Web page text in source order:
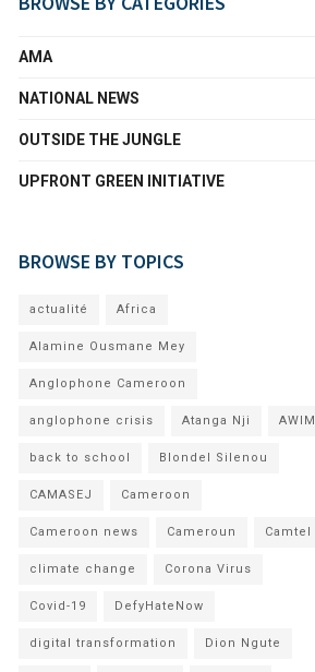
AMA
NATIONAL NEWS
OUTSIDE THE JUNGLE
UPFRONT GREEN INITIATIVE
BROWSE BY TOPICS
actualité Africa
Alamine Ousmane Mey
Anglophone Cameroon
anglophone crisis Atanga Nji AWIM
back to school Blondel Silenou
CAMASEJ Cameroon
Cameroon news Cameroun Camtel
climate change Corona Virus
Covid-19 DefyHateNow
digital transformation Dion Ngute